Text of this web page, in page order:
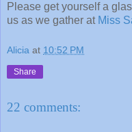
Please get yourself a
us as we gather at Miss
Alicia at 10:52 PM
Share
22 comments: